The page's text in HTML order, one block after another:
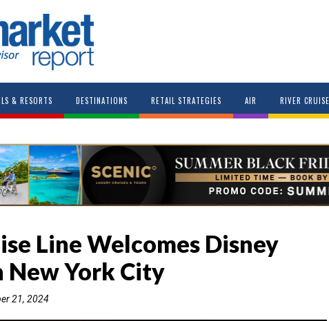
& RESORTS DESTINATIONS RETAIL STRATEGIES AIR RIVER CRUISE
Line Welcomes Disney
New York City
21, 2024